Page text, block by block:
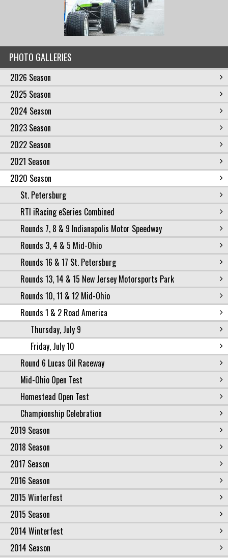
PHOTO GALLERIES
2026 Season
2025 Season
2024 Season
2023 Season
2022 Season
2021 Season
2020 Season
St. Petersburg
RTI iRacing eSeries Combined
Rounds 7, 8 & 9 Indianapolis Motor Speedway
Rounds 3, 4 & 5 Mid-Ohio
Rounds 16 & 17 St. Petersburg
Rounds 13, 14 & 15 New Jersey Motorsports Park
Rounds 10, 11 & 12 Mid-Ohio
Rounds 1 & 2 Road America
Thursday, July 9
Friday, July 10
Round 6 Lucas Oil Raceway
Mid-Ohio Open Test
Homestead Open Test
Championship Celebration
2019 Season
2018 Season
2017 Season
2016 Season
2015 Winterfest
2015 Season
2014 Winterfest
2014 Season